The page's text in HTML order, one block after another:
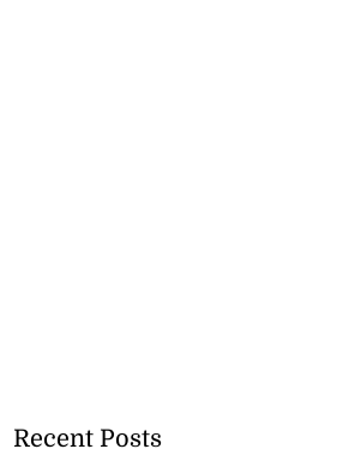
Recent Posts